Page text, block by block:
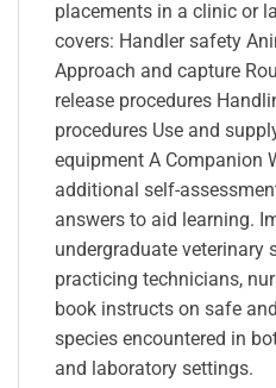
placements in a clinic or
covers: Handler safety
Approach and capture
release procedures
procedures Use and
equipment A Companion
additional self-
answers to aid learning.
undergraduate veterinary
practicing technicians,
book instructs on safe
species encountered in
and laboratory settings.